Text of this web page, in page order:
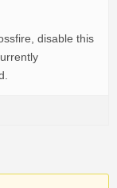
disable this